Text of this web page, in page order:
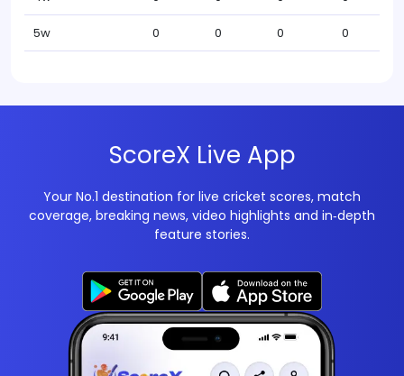
5w 0 0 0 0
ScoreX Live App
Your No.1 destination for live cricket scores, match
coverage, breaking news, video highlights and in‑depth
feature stories.